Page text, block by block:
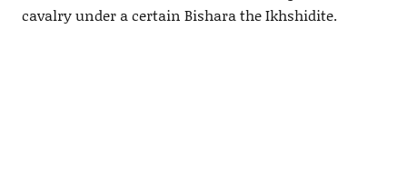
cavalry under a certain Bishara the Ikhshidite.